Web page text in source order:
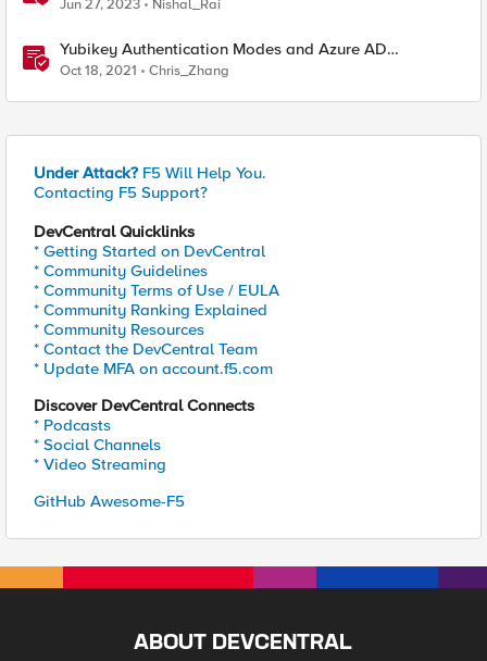
Jun 27, 2023 Nishal_Rai
Yubikey Authentication Modes and Azure AD
integration via the APM
Oct 18, 2021 Chris_Zhang
Under Attack? F5 Will Help You.
Contacting F5 Support?
DevCentral Quicklinks
* Getting Started on DevCentral
* Community Guidelines
* Community Terms of Use / EULA
* Community Ranking Explained
* Community Resources
* Contact the DevCentral Team
* Update MFA on account.f5.com
Discover DevCentral Connects
* Podcasts
* Social Channels
* Video Streaming
GitHub Awesome-F5
ABOUT DEVCENTRAL